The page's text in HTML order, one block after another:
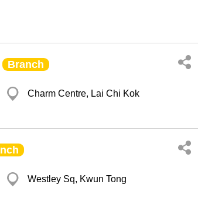
Branch
Charm Centre, Lai Chi Kok
Westley Sq, Kwun Tong